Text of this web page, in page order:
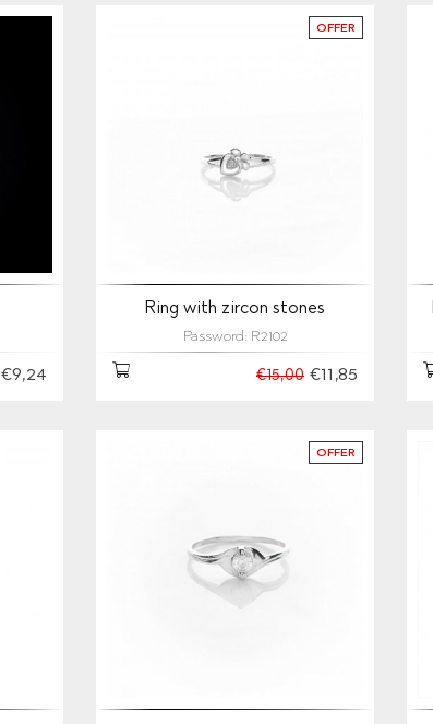
€9,24
OFFER
Ring with zircon stones
Password: R2102
€11,85
€15,00
OFFER